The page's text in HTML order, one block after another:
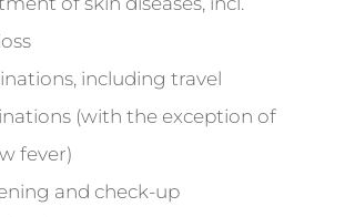
including travel
(with the exception of
fever)
and check-up